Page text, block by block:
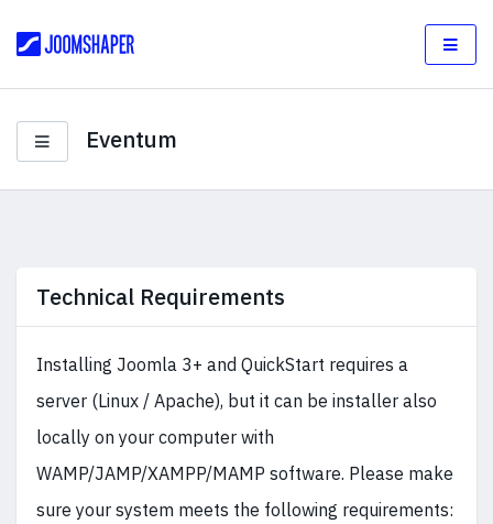
Eventum
Technical Requirements
Installing Joomla 3+ and QuickStart requires a
server (Linux / Apache), but it can be installer also
locally on your computer with
WAMP/JAMP/XAMPP/MAMP software. Please make
sure your system meets the following requirements: